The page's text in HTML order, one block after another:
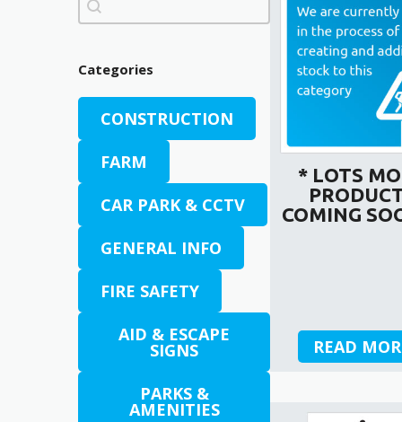
Categories
CONSTRUCTION
FARM
CAR PARK & CCTV
GENERAL INFO
FIRE SAFETY
AID & ESCAPE
SIGNS
PARKS &
AMENITIES
* LOTS
COMING
READ